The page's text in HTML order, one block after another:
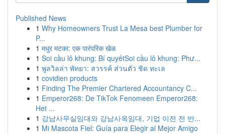
Published News
1 Why Homeowners Trust La Mesa best Plumber for
P...
1 मधुर मटका: एक पारंपरिक खेळ
1 Soi cầu lô khung: Bí quyếtSoi cầu lô khung: Phư...
1 พูลวิลล่า พัทยา: สวรรค์ ส่วนตัว ชิด ทะเล
1 covidien products
1 Finding The Premier Chartered Accountancy C...
1 Emperor268: De TikTok Fenomeen Emperor268:
Het ...
1 강남사무실임대와 강남사옥임대, 기업 이전 전 반...
1 Mi Mascota Fiel: Guía para Elegir al Mejor Amigo